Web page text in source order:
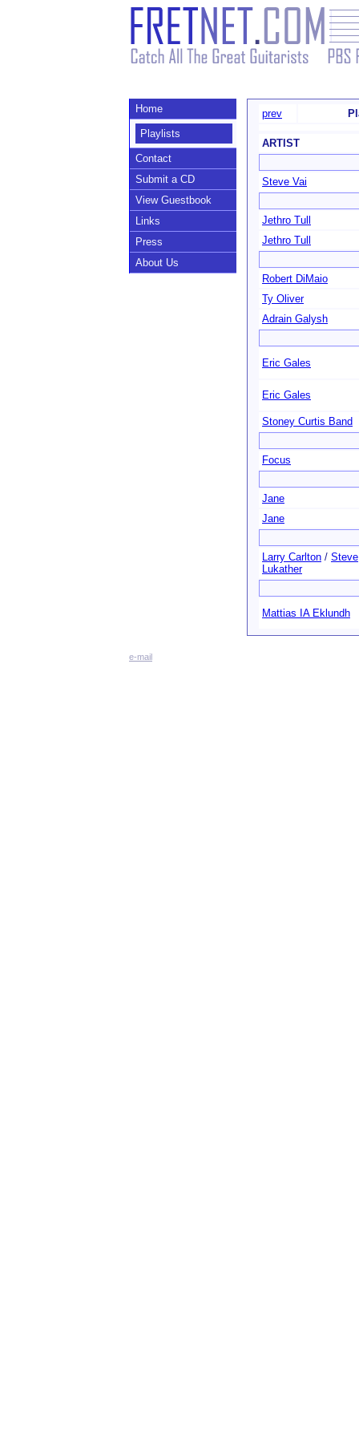
Home
Playlists
Contact
Submit a CD
View Guestbook
Links
Press
About Us
prev
ARTIST
Steve Vai
Jethro Tull
Jethro Tull
Robert DiMaio
Ty Oliver
Adrain Galysh
Eric Gales
Eric Gales
Stoney Curtis Band
Focus
Jane
Jane
Larry Carlton / Steve
Lukather
Mattias IA Eklundh
e-mail